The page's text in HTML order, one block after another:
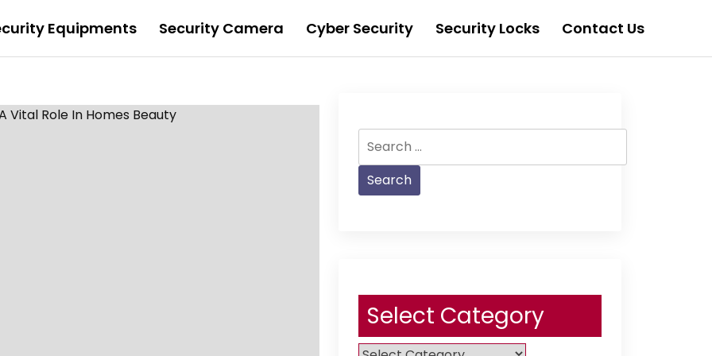
Equipments Security Camera Cyber Security Security Locks Contact Us
for:
Select Category
Select